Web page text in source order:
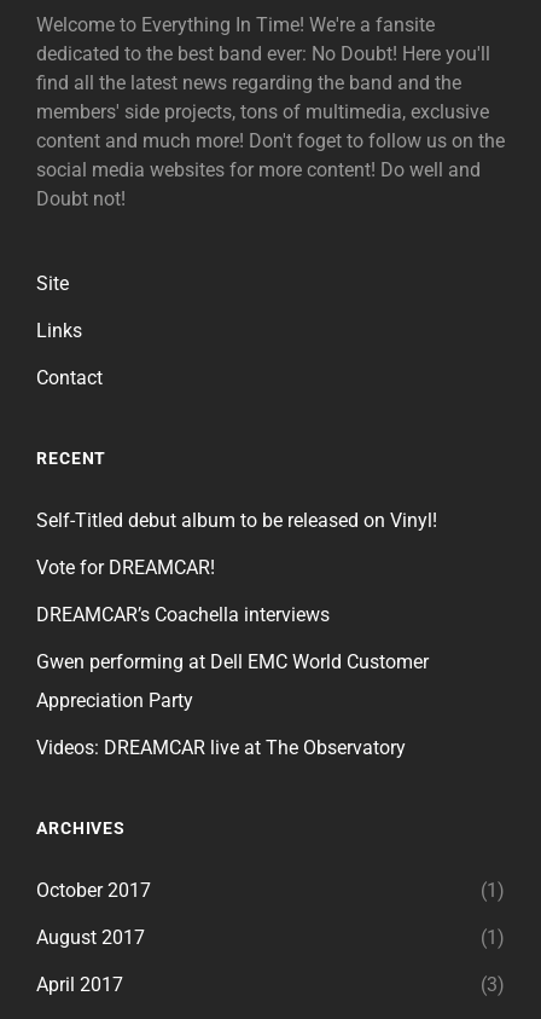
Welcome to Everything In Time! We're a fansite
dedicated to the best band ever: No Doubt! Here you'll
find all the latest news regarding the band and the
members' side projects, tons of multimedia, exclusive
content and much more! Don't foget to follow us on the
social media websites for more content! Do well and
Doubt not!
Site
Links
Contact
RECENT
Self-Titled debut album to be released on Vinyl!
Vote for DREAMCAR!
DREAMCAR’s Coachella interviews
Gwen performing at Dell EMC World Customer
Appreciation Party
Videos: DREAMCAR live at The Observatory
ARCHIVES
October 2017 (1)
August 2017 (1)
April 2017 (3)